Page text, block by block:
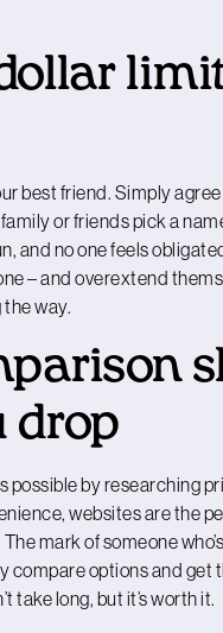
best friend. Simply
or friends pick a
and no one feels
– and overextend
way.
drop
possible by researching
websites are the
mark of someone
compare options and get
take long, but it’s worth it.